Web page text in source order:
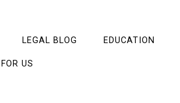
LEGAL BLOG EDUCATION
US